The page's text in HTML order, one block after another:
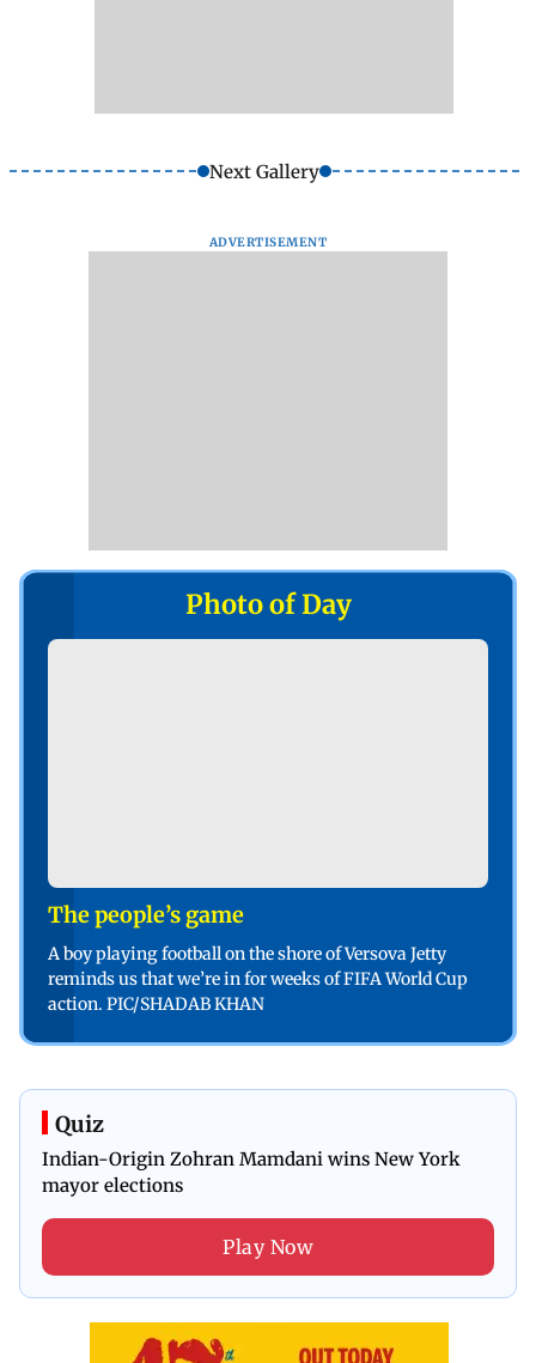
Next Gallery
ADVERTISEMENT
Photo of Day
The people’s game
A boy playing football on the shore of Versova Jetty
reminds us that we’re in for weeks of FIFA World Cup
action. PIC/SHADAB KHAN
Quiz
Indian-Origin Zohran Mamdani wins New York
mayor elections
Play Now